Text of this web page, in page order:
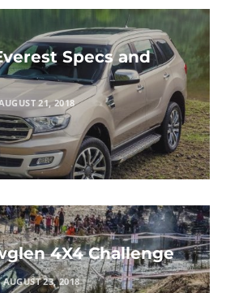
Specs and
21, 2018
4X4 Challenge
AUGUST 23, 2018